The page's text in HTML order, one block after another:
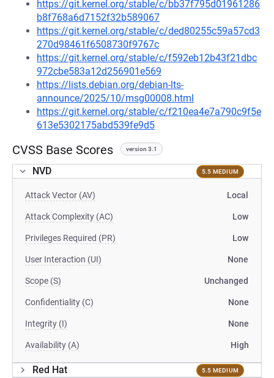
https://git.kernel.org/stable/c/bb37f795d01961286
b8f768a6d7152f32b589067
https://git.kernel.org/stable/c/ded80255c59a57cd3
270d98461f6508730f9767c
https://git.kernel.org/stable/c/f592eb12b43f21dbc
972cbe583a12d256901e569
https://lists.debian.org/debian-lts-
announce/2025/10/msg00008.html
https://git.kernel.org/stable/c/f210ea4e7a790c9f5e
613e5302175abd539fe9d5
CVSS Base Scores version 3.1
NVD 5.5 MEDIUM
Attack Vector (AV) Local
Attack Complexity (AC) Low
Privileges Required (PR) Low
User Interaction (UI) None
Scope (S) Unchanged
Confidentiality (C) None
Integrity (I) None
Availability (A) High
Red Hat 5.5 MEDIUM